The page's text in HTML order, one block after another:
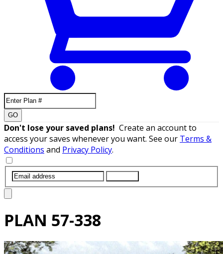
GO
Don't lose your saved plans! Create an account to
access your saves whenever you want. See our Terms &
Conditions and Privacy Policy.
PLAN 57-338